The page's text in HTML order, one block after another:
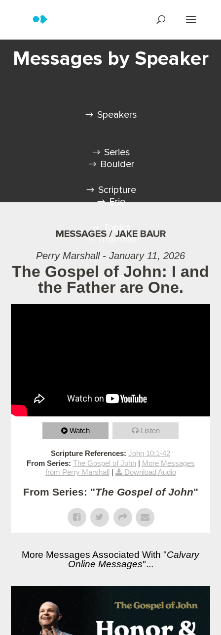
Messages by Speaker
Speakers
Series
Scripture
Topics
Boulder
Erie
Thornton
Online
MESSAGES / JAKE BAUR
Perry Marshall - January 11, 2026
The Gospel of John: I and
the Father are One.
Watch Listen
Scripture References: John 10:1-42
From Series: The Gospel of John| More Messages
from Perry Marshall| Download Audio
From Series: "The Gospel of John"
More Messages Associated With "Calvary
Online Messages"...